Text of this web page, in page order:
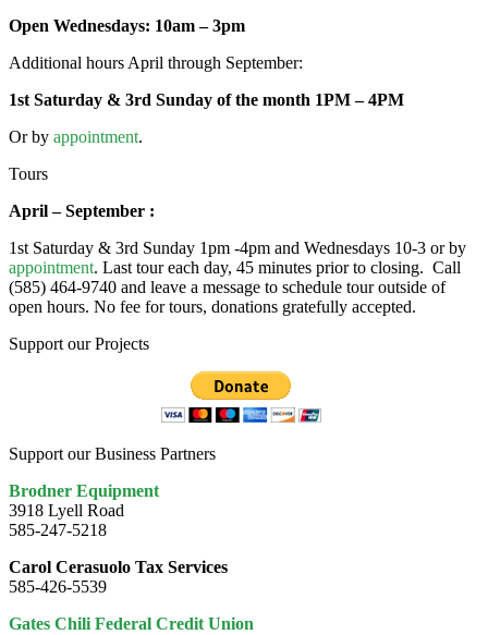
Open Wednesdays: 10am – 3pm
Additional hours April through September:
1st Saturday & 3rd Sunday of the month 1PM – 4PM
Or by appointment.
Tours
April – September :
1st Saturday & 3rd Sunday 1pm -4pm and Wednesdays 10-3 or by
appointment. Last tour each day, 45 minutes prior to closing. Call
(585) 464-9740 and leave a message to schedule tour outside of
open hours. No fee for tours, donations gratefully accepted.
Support our Projects
Support our Business Partners
Brodner Equipment
3918 Lyell Road
585-247-5218
Carol Cerasuolo Tax Services
585-426-5539
Gates Chili Federal Credit Union